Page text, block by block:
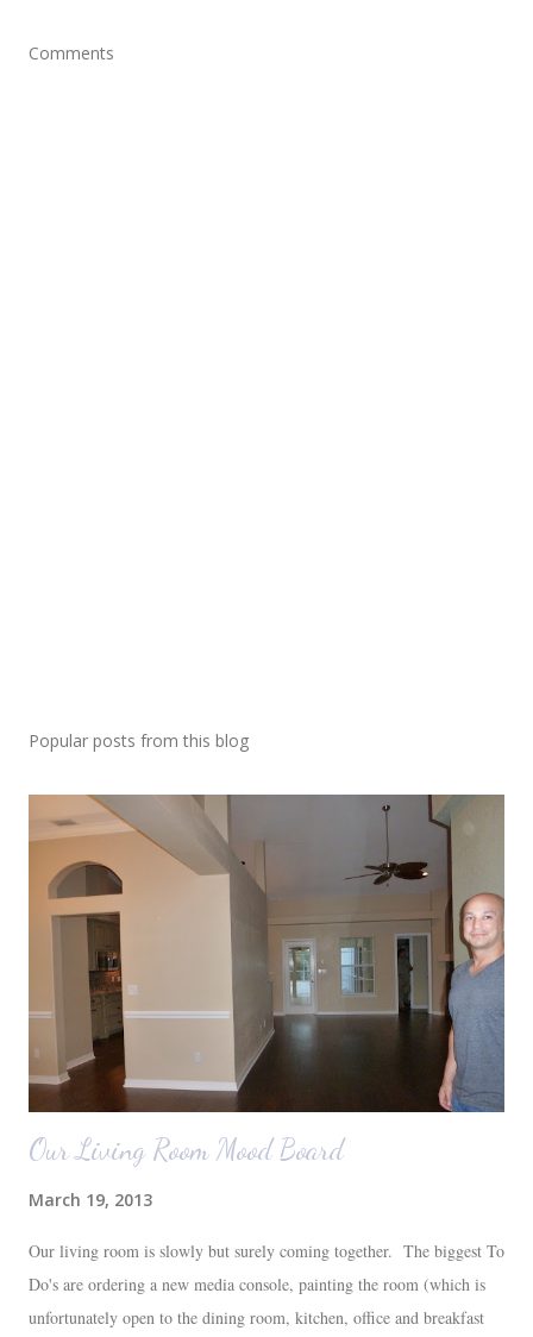
Comments
Popular posts from this blog
Our Living Room Mood Board
March 19, 2013
Our living room is slowly but surely coming together. The biggest To
Do's are ordering a new media console, painting the room (which is
unfortunately open to the dining room, kitchen, office and breakfast